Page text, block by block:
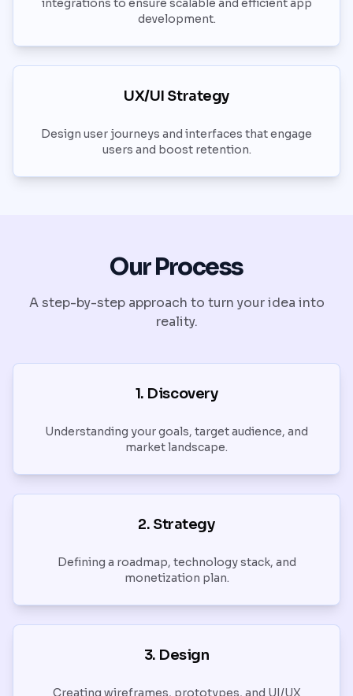
integrations to ensure scalable and efficient app
development.
UX/UI Strategy
Design user journeys and interfaces that engage
users and boost retention.
Our Process
A step-by-step approach to turn your idea into
reality.
1. Discovery
Understanding your goals, target audience, and
market landscape.
2. Strategy
Defining a roadmap, technology stack, and
monetization plan.
3. Design
Creating wireframes, prototypes, and UI/UX